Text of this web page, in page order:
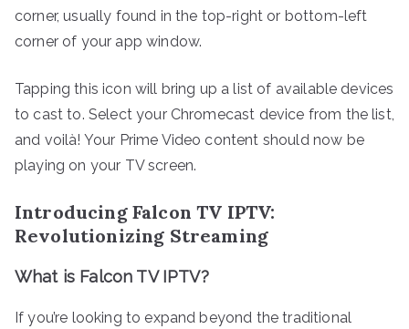
corner, usually found in the top-right or bottom-left
corner of your app window.
Tapping this icon will bring up a list of available devices
to cast to. Select your Chromecast device from the list,
and voilà! Your Prime Video content should now be
playing on your TV screen.
Introducing Falcon TV IPTV:
Revolutionizing Streaming
What is Falcon TV IPTV?
If you’re looking to expand beyond the traditional